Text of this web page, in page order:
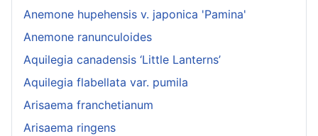
Anemone hupehensis v. japonica 'Pamina'
Anemone ranunculoides
Aquilegia canadensis ‘Little Lanterns’
Aquilegia flabellata var. pumila
Arisaema franchetianum
Arisaema ringens